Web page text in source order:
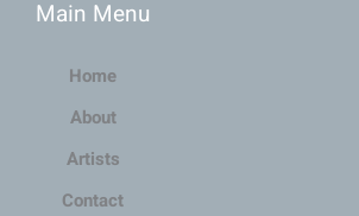
Main Menu
Home
About
Artists
Contact